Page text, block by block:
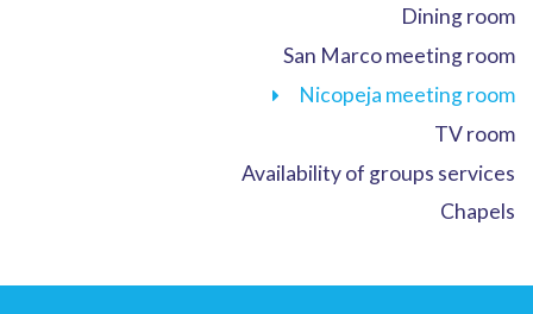
Dining room
San Marco meeting room
Nicopeja meeting room
TV room
Availability of groups services
Chapels